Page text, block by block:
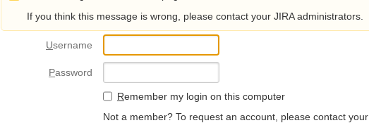
If you think this message is wrong, please contact your JIRA administrators.
Username
Password
Remember my login on this computer
Not a member? To request an account, please contact your